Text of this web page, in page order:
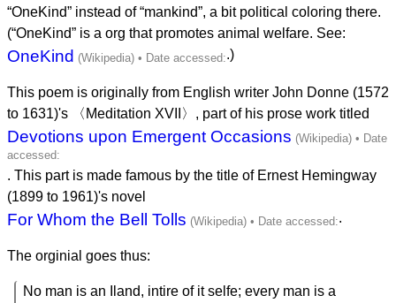
“OneKind” instead of “mankind”, a bit political coloring there.
(“OneKind” is a org that promotes animal welfare. See:
OneKind .)
This poem is originally from English writer John Donne (1572
to 1631)'s 〈Meditation XVII〉, part of his prose work titled
Devotions upon Emergent Occasions
. This part is made famous by the title of Ernest Hemingway
(1899 to 1961)'s novel
For Whom the Bell Tolls .
The orginial goes thus:
No man is an Iland, intire of it selfe; every man is a